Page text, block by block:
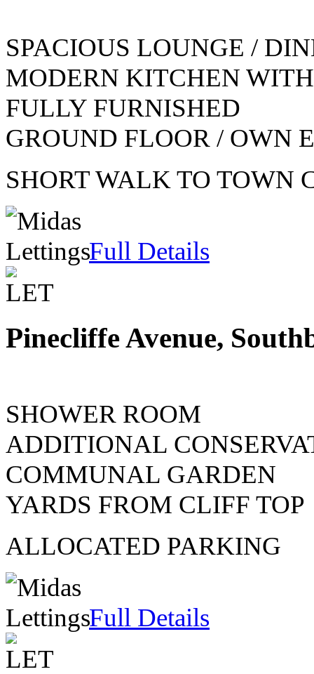
SPACIOUS LOUNGE /
MODERN KITCHEN
FULLY FURNISHED
GROUND FLOOR / OWN
SHORT WALK TO TOWN
Full Details
Pinecliffe Avenue,
SHOWER ROOM
ADDITIONAL
COMMUNAL GARDEN
YARDS FROM CLIFF TOP
ALLOCATED PARKING
Full Details